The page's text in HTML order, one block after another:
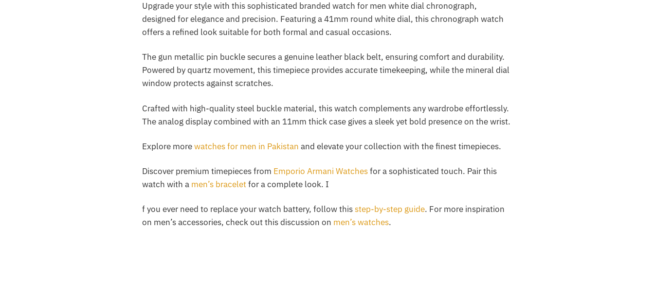
Upgrade your style with this sophisticated branded watch for men white dial chronograph,
designed for elegance and precision. Featuring a 41mm round white dial, this chronograph watch
offers a refined look suitable for both formal and casual occasions.
The gun metallic pin buckle secures a genuine leather black belt, ensuring comfort and durability.
Powered by quartz movement, this timepiece provides accurate timekeeping, while the mineral dial
window protects against scratches.
Crafted with high-quality steel buckle material, this watch complements any wardrobe effortlessly.
The analog display combined with an 11mm thick case gives a sleek yet bold presence on the wrist.
Explore morewatches for men in Pakistan and elevate your collection with the finest timepieces.
Discover premium timepieces from Emporio Armani Watchesfor a sophisticated touch. Pair this
watch with a men’s braceletfor a complete look. I
f you ever need to replace your watch battery, follow thisstep-by-step guide. For more inspiration
on men’s accessories, check out this discussion on men’s watches.